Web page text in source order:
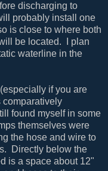
discharging to
probably install one
is close to where both
be located. I plan
waterline in the
if you are
comparatively
found myself in some
themselves were
the hose and wire to
Directly below the
is a space about 12"